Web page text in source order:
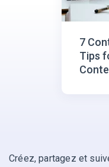
7
Tips
Créez, partagez et